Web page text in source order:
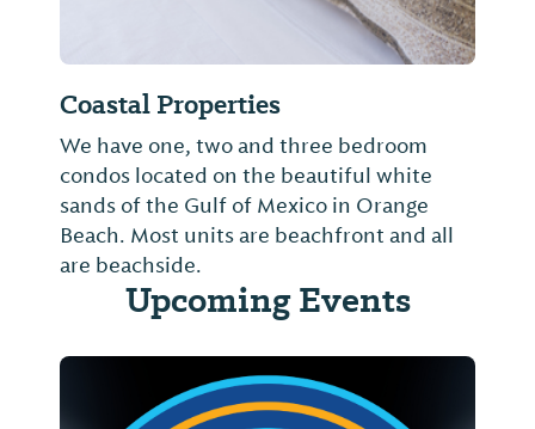
Coastal Properties
We have one, two and three bedroom
condos located on the beautiful white
sands of the Gulf of Mexico in Orange
Beach. Most units are beachfront and all
are beachside.
Upcoming Events